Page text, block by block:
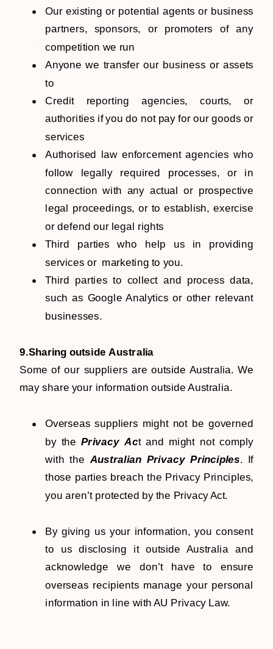
Our existing or potential agents or business
partners, sponsors, or promoters of any
competition we run
Anyone we transfer our business or assets
to
Credit reporting agencies, courts, or
authorities if you do not pay for our goods or
services
Authorised law enforcement agencies who
follow legally required processes, or in
connection with any actual or prospective
legal proceedings, or to establish, exercise
or defend our legal rights
Third parties who help us in providing
services or marketing to you.
Third parties to collect and process data,
such as Google Analytics or other relevant
businesses.
9.Sharing outside Australia
Some of our suppliers are outside Australia. We
may share your information outside Australia.
Overseas suppliers might not be governed
by thePrivacy Act and might not comply
with theAustralian Privacy Principles. If
those parties breach the Privacy Principles,
you aren’t protected by the Privacy Act.
By giving us your information, you consent
to us disclosing it outside Australia and
acknowledge we don’t have to ensure
overseas recipients manage your personal
information in line with AU Privacy Law.